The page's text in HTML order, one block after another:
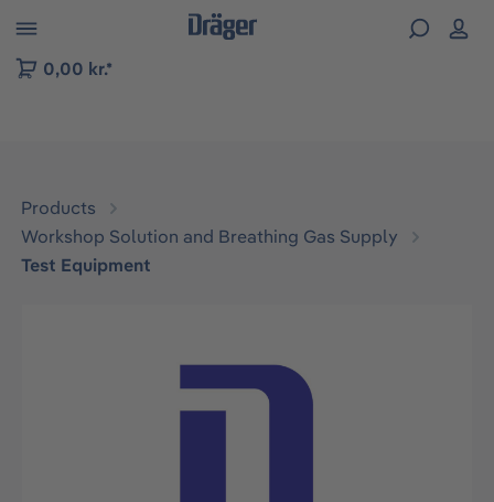
to B2B platform navigation
0,00 kr.*
Products
Workshop Solution and Breathing Gas Supply
Test Equipment
Skip image gallery